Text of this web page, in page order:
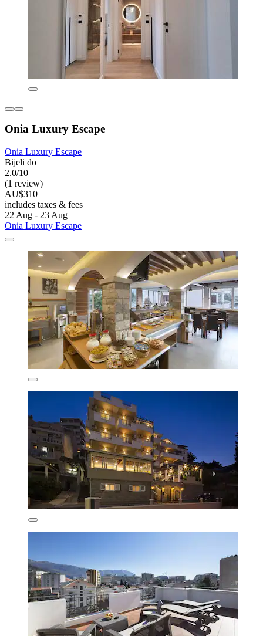
Onia Luxury Escape
Onia Luxury Escape
Bijeli do
2.0/10
(1 review)
AU$310
includes taxes & fees
22 Aug - 23 Aug
Onia Luxury Escape